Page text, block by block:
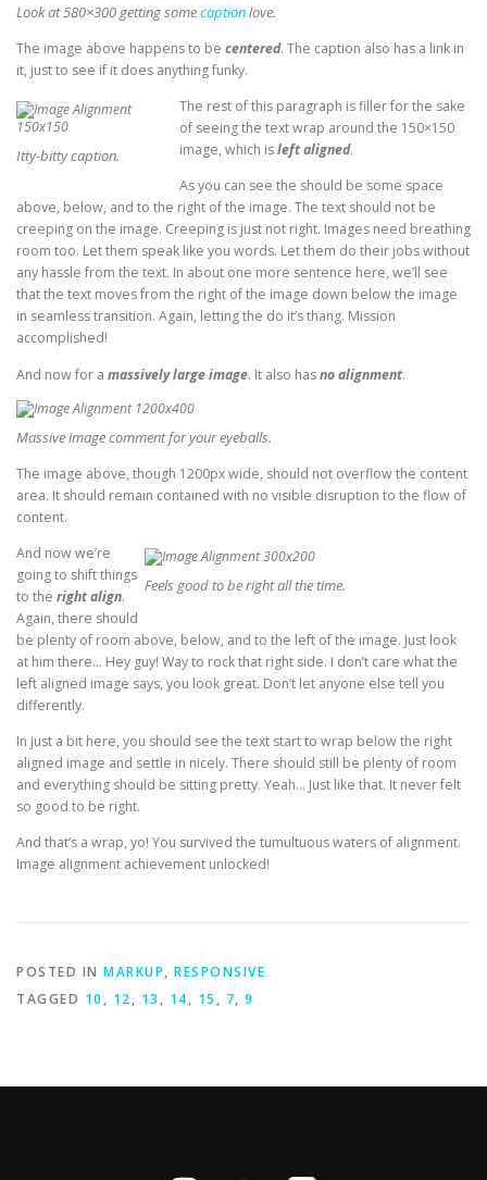
Look at 580×300 getting somecaptionlove.
The image above happens to be centered. The caption also has a link in
it, just to see if it does anything funky.
Itty-bitty caption.
The rest of this paragraph is filler for the sake
of seeing the text wrap around the 150×150
image, which isleft aligned.
As you can see the should be some space
above, below, and to the right of the image. The text should not be
creeping on the image. Creeping is just not right. Images need breathing
room too. Let them speak like you words. Let them do their jobs without
any hassle from the text. In about one more sentence here, we’ll see
that the text moves from the right of the image down below the image
in seamless transition. Again, letting the do it’s thang. Mission
accomplished!
And now for a massively large image. It also hasno alignment.
Massive image comment for your eyeballs.
The image above, though 1200px wide, should not overflow the content
area. It should remain contained with no visible disruption to the flow of
content.
Feels good to be right all the time.
And now we’re
going to shift things
to the right align.
Again, there should
be plenty of room above, below, and to the left of the image. Just look
at him there… Hey guy! Way to rock that right side. I don’t care what the
left aligned image says, you look great. Don’t let anyone else tell you
differently.
In just a bit here, you should see the text start to wrap below the right
aligned image and settle in nicely. There should still be plenty of room
and everything should be sitting pretty. Yeah… Just like that. It never felt
so good to be right.
And that’s a wrap, yo! You survived the tumultuous waters of alignment.
Image alignment achievement unlocked!
POSTED IN MARKUP, RESPONSIVE
TAGGED 10 , 12, 13 , 14, 15 , 7, 9